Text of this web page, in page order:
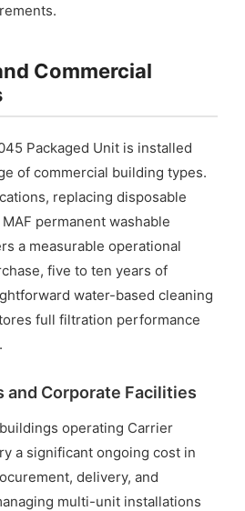
Commercial
Packaged Unit is installed
of commercial building types.
replacing disposable
permanent washable
a measurable operational
five to ten years of
water-based cleaning
full filtration performance
and Corporate Facilities
operating Carrier
a significant ongoing cost in
delivery, and
multi-unit installations